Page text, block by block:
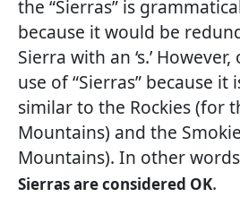
the “Sierras” is
because it would be
Sierra with an ‘s.’
use of “Sierras” because it
similar to the Rockies (for
Mountains) and the
Mountains). In other
Sierras are considered OK.